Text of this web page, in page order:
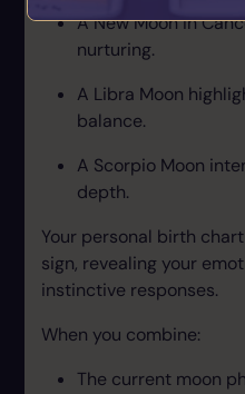
A New Moon in
nurturing.
A Libra Moon
balance.
A Scorpio Moon
depth.
Your personal birth
sign, revealing your
instinctive responses.
When you combine:
The current moon